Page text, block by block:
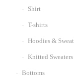
Shirt
T-shirts
Hoodies &
Knitted Sweaters
Bottoms